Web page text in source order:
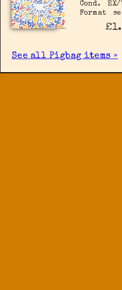
Cond.
EX/
Format
See all Pigbag items »